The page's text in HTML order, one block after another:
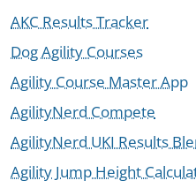
AKC Results Tracker
Dog Agility Courses
Agility Course Master App
AgilityNerd Compete
AgilityNerd UKI Results
Agility Jump Height